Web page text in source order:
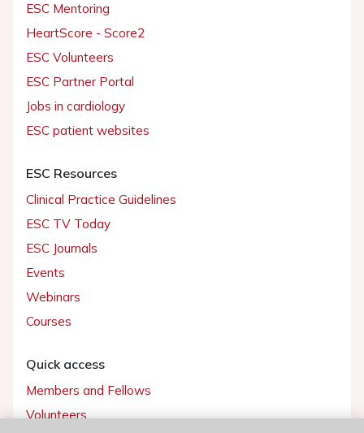
ESC Mentoring
HeartScore - Score2
ESC Volunteers
ESC Partner Portal
Jobs in cardiology
ESC patient websites
ESC Resources
Clinical Practice Guidelines
ESC TV Today
ESC Journals
Events
Webinars
Courses
Quick access
Members and Fellows
Volunteers